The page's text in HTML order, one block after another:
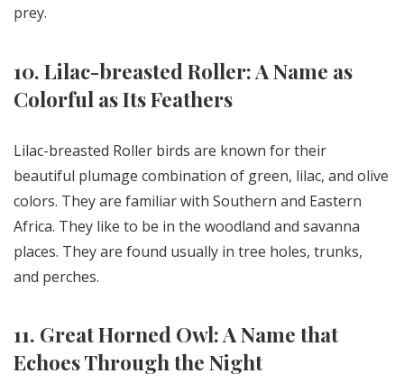
prey.
10. Lilac-breasted Roller: A Name as
Colorful as Its Feathers
Lilac-breasted Roller birds are known for their
beautiful plumage combination of green, lilac, and olive
colors. They are familiar with Southern and Eastern
Africa. They like to be in the woodland and savanna
places. They are found usually in tree holes, trunks,
and perches.
11. Great Horned Owl: A Name that
Echoes Through the Night